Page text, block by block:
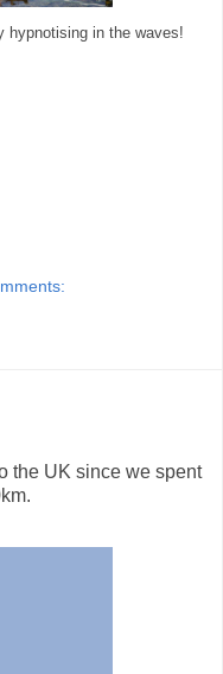
hypnotising in the waves!
the UK since we spent